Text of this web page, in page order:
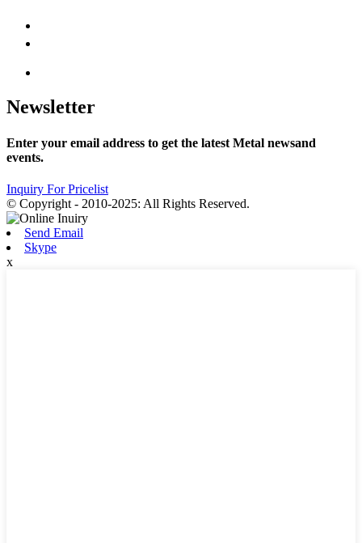
Newsletter
Enter your email address to get the latest Metal newsand
events.
Inquiry For Pricelist
© Copyright - 2010-2025: All Rights Reserved.
Send Email
Skype
x